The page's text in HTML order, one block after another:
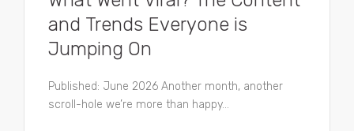
and Trends Everyone is
Jumping On
Published: June 2026 Another month, another
scroll-hole we’re more than happy...